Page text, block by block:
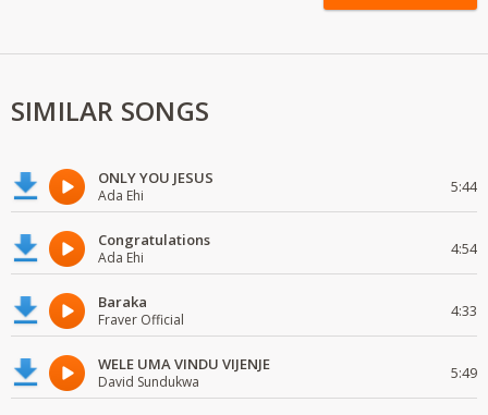
SIMILAR SONGS
ONLY YOU JESUS
Ada Ehi 5:44
Congratulations
Ada Ehi 4:54
Baraka
Fraver Official 4:33
WELE UMA VINDU VIJENJE
David Sundukwa 5:49